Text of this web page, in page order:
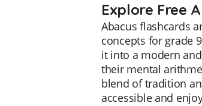
Explore Free
Abacus flashcards
concepts for grade
it into a modern
their mental
blend of tradition
accessible and